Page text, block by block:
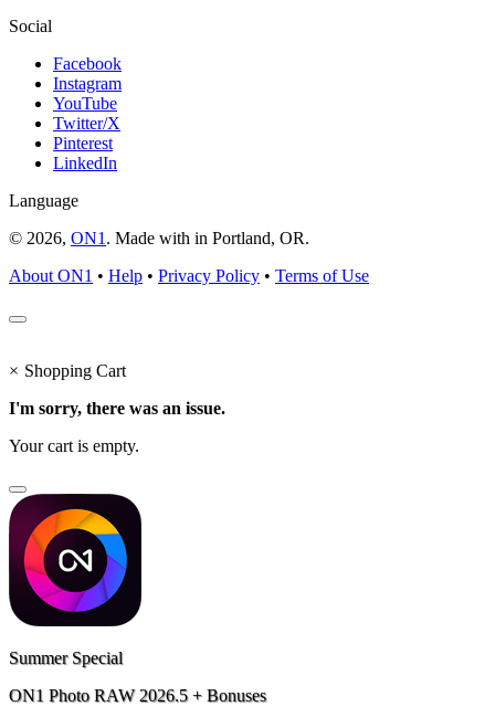
Social
Facebook
Instagram
YouTube
Twitter/X
Pinterest
LinkedIn
Language
© 2026, ON1 . Made with in Portland, OR.
About ON1 • Help • Privacy Policy • Terms of Use
× Shopping Cart
I'm sorry, there was an issue.
Your cart is empty.
Summer Special
ON1 Photo RAW 2026.5 + Bonuses